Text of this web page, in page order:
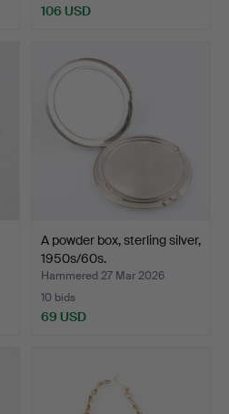
106 USD
A powder box, sterling silver,
1950s/60s.
Hammered 27 Mar 2026
10 bids
69 USD